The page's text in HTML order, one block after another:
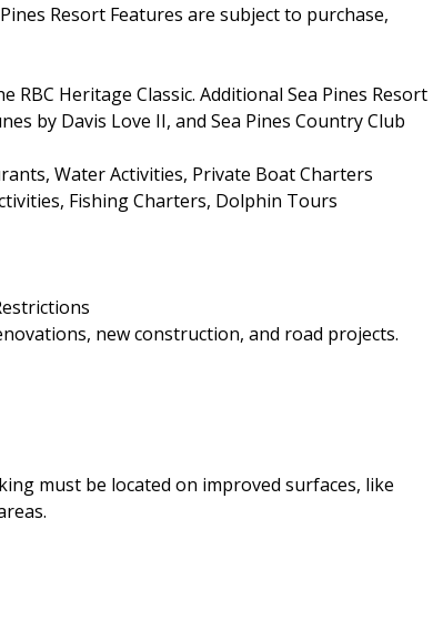
Pines Resort Features are subject to purchase,
Heritage Classic. Additional Sea Pines Resort
by Davis Love II, and Sea Pines Country Club
Water Activities, Private Boat Charters
Fishing Charters, Dolphin Tours
new construction, and road projects.
must be located on improved surfaces, like